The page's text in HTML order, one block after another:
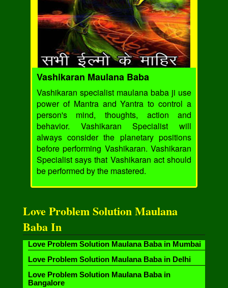
Vashikaran Maulana Baba
Vashikaran specialist maulana baba ji use
power of Mantra and Yantra to control a
person's mind, thoughts, action and
behavior. Vashikaran Specialist will
always consider the planetary positions
before performing Vashikaran. Vashikaran
Specialist says that Vashikaran act should
be performed by the mastered.
Love Problem Solution Maulana
Baba In
Love Problem Solution Maulana Baba in Mumbai
Love Problem Solution Maulana Baba in Delhi
Love Problem Solution Maulana Baba in
Bangalore